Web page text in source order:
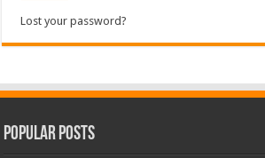
Lost your password?
Popular Posts